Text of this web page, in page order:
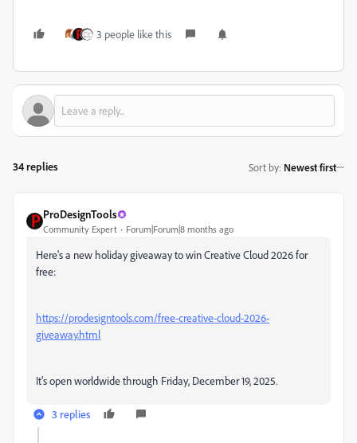
3 people like this
34 replies Sort by: Newest first
ProDesignTools
Community Expert Forum|Forum|8 months ago
Here's a new holiday giveaway to win Creative Cloud 2026 for
free:
https://prodesigntools.com/free-creative-cloud-2026-
giveaway.html
It's open worldwide through Friday, December 19, 2025.
3 replies